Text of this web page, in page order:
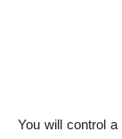
You will control